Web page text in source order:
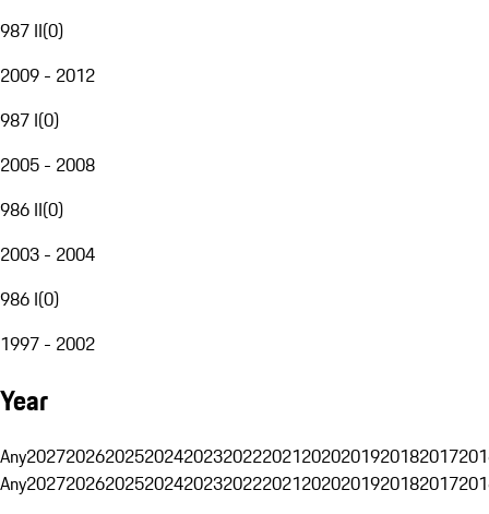
987 II(0)
2009 - 2012
987 I(0)
2005 - 2008
986 II(0)
2003 - 2004
986 I(0)
1997 - 2002
Year
Any20272026202520242023202220212020201920182017
Any20272026202520242023202220212020201920182017